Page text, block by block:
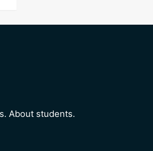
About students.